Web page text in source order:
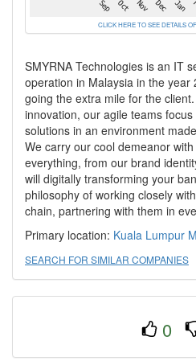
CLICK HERE TO SEE DETAILS
SMYRNA Technologies is an IT
operation in Malaysia in the year
going the extra mile for the
innovation, our agile teams
solutions in an environment
We carry our cool demeanor
everything, from our brand
will digitally transforming your
philosophy of working closely
chain, partnering with them in
Primary location: Kuala Lumpur
SEARCH FOR SIMILAR COMPANIES
0